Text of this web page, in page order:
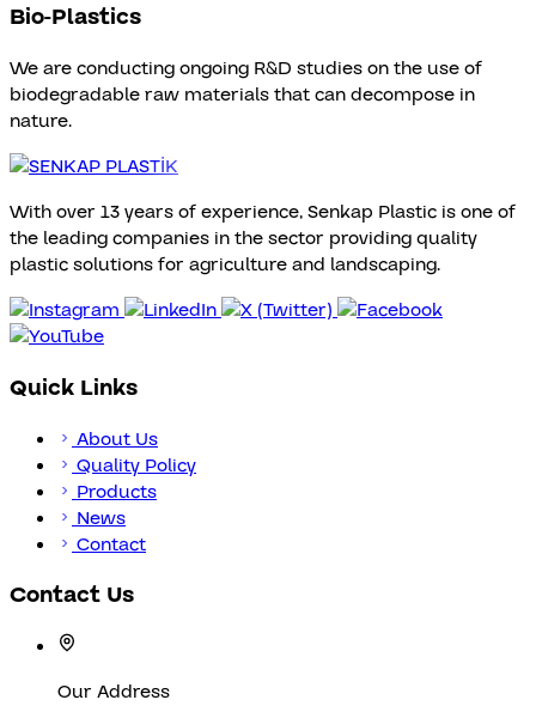
Bio-Plastics
We are conducting ongoing R&D studies on the use of
biodegradable raw materials that can decompose in
nature.
With over 13 years of experience, Senkap Plastic is one of
the leading companies in the sector providing quality
plastic solutions for agriculture and landscaping.
Quick Links
About Us
Quality Policy
Products
News
Contact
Contact Us
Our Address